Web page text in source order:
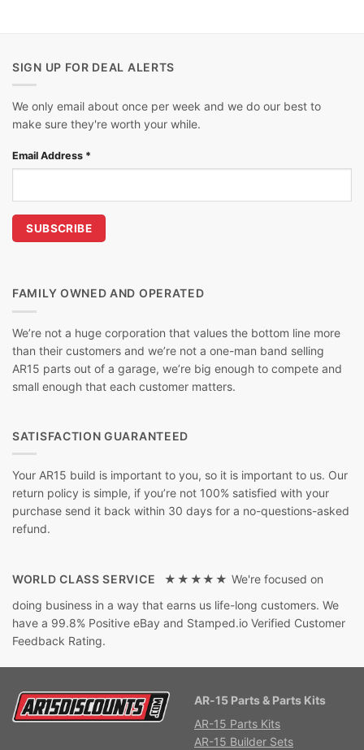
SIGN UP FOR DEAL ALERTS
We only email about once per week and we do our best to
make sure they're worth your while.
Email Address *
FAMILY OWNED AND OPERATED
We’re not a huge corporation that values the bottom line more
than their customers and we’re not a one-man band selling
AR15 parts out of a garage, we’re big enough to compete and
small enough that each customer matters.
SATISFACTION GUARANTEED
Your AR15 build is important to you, so it is important to us. Our
return policy is simple, if you’re not 100% satisfied with your
purchase send it back within 30 days for a no-questions-asked
refund.
WORLD CLASS SERVICE ★★★★★ We're focused on
doing business in a way that earns us life-long customers. We
have a 99.8% Positive eBay and Stamped.io Verified Customer
Feedback Rating.
AR-15 Parts & Parts Kits
AR-15 Parts Kits
AR-15 Builder Sets